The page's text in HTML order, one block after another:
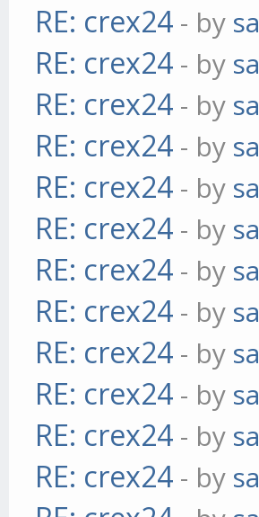
RE: crex24 - by
RE: crex24 - by
RE: crex24 - by
RE: crex24 - by
RE: crex24 - by
RE: crex24 - by
RE: crex24 - by
RE: crex24 - by
RE: crex24 - by
RE: crex24 - by
RE: crex24 - by
RE: crex24 - by